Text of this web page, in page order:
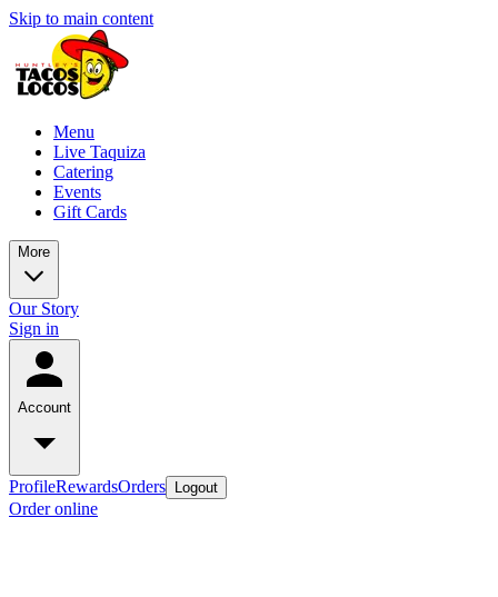
Skip to main content
Menu
Live Taquiza
Catering
Events
Gift Cards
More
Our Story
Sign in
Account
ProfileRewardsOrders Logout
Order online